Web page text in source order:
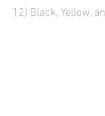
12) Black, Yellow,